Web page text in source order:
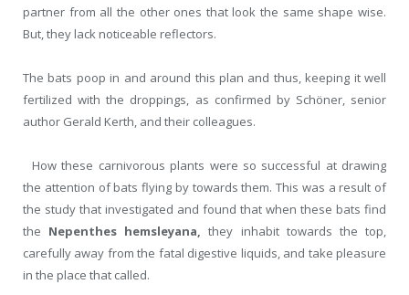
partner from all the other ones that look the same shape wise.
But, they lack noticeable reflectors.
The bats poop in and around this plan and thus, keeping it well
fertilized with the droppings, as confirmed by Schöner, senior
author Gerald Kerth, and their colleagues.
How these carnivorous plants were so successful at drawing
the attention of bats flying by towards them. This was a result of
the study that investigated and found that when these bats find
the Nepenthes hemsleyana,they inhabit towards the top,
carefully away from the fatal digestive liquids, and take pleasure
in the place that called.